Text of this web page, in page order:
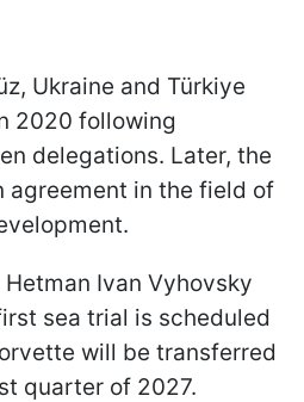
Ukraine and Türkiye
2020 following
delegations. Later, the
agreement in the field of
Ivan Vyhovsky
sea trial is scheduled
will be transferred
quarter of 2027.